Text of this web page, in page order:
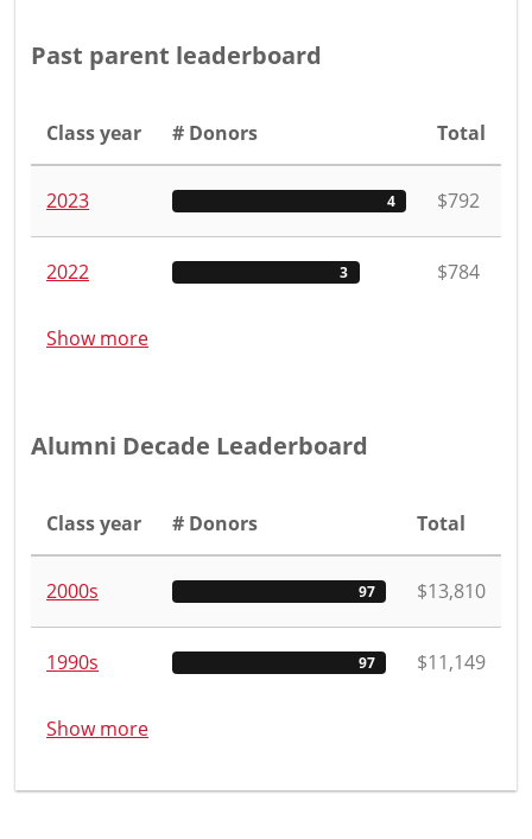
Past parent leaderboard
Class year # Donors Total
2023 4 $792
2022 3 $784
Show more
Alumni Decade Leaderboard
Class year # Donors Total
2000s 97 $13,810
1990s 97 $11,149
Show more